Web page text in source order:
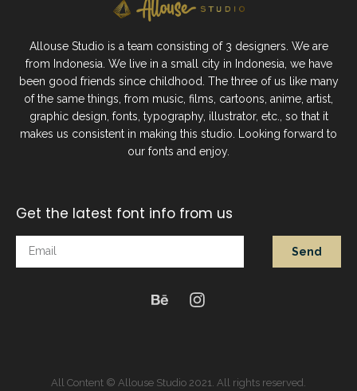
Allouse Studio is a team consisting of 3 designers. We are
from Indonesia. We live in a small city in Indonesia, we have
been good friends since childhood. The three of us like many
of the same things, from music, films, cartoons, anime, artist,
graphic design, fonts, typography, illustrator, etc., so that it
makes us consistent in making this studio. Looking forward to
our fonts and enjoy.
Get the latest font info from us
Send
All Content © Allouse Studio 2021. All rights reserved.